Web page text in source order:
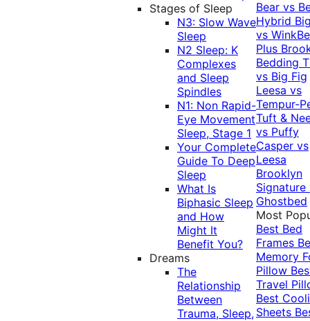
Stages of Sleep
N3: Slow Wave
Sleep
N2 Sleep: K
Complexes
and Sleep
Spindles
N1: Non Rapid-
Eye Movement
Sleep, Stage 1
Your Complete
Guide To Deep
Sleep
What Is
Biphasic Sleep
and How
Might It
Benefit You?
Dreams
The
Relationship
Between
Trauma, Sleep,
Bear vs
Hybrid
vs
Plus
Bedding
vs Big Fig
Leesa vs
Tempur-
Tuft &
vs Puffy
Casper vs
Leesa
Brooklyn
Signature
Ghostbed
Most
Best Bed
Frames
Memory
Pillow
Travel
Best
Sheets